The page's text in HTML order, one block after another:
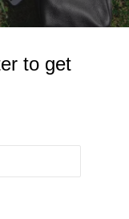
to get